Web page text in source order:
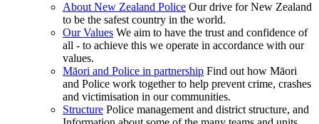
About New Zealand Police Our drive for New Zealand
to be the safest country in the world.
Our Values We aim to have the trust and confidence of
all - to achieve this we operate in accordance with our
values.
Māori and Police in partnership Find out how Māori
and Police work together to help prevent crime, crashes
and victimisation in our communities.
Structure Police management and district structure, and